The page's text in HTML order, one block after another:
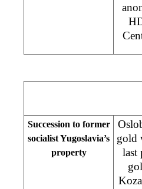
Succession to former
socialist Yugoslavia’s
property
gold
last